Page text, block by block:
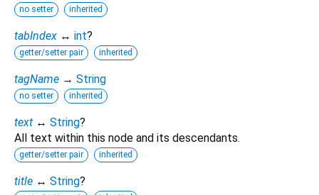
no setter inherited
tabIndex ↔ int?
getter/setter pair inherited
tagName → String
no setter inherited
text ↔ String?
All text within this node and its descendants.
getter/setter pair inherited
title ↔ String?